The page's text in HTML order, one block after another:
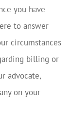
you have
to answer
circumstances
billing or
advocate,
on your